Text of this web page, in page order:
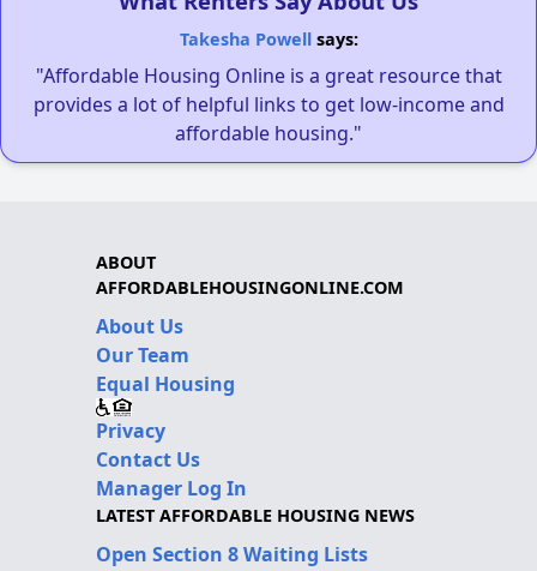
Takesha Powellsays:
"Affordable Housing Online is a great resource that
provides a lot of helpful links to get low-income and
affordable housing."
ABOUT
AFFORDABLEHOUSINGONLINE.COM
About Us
Our Team
Equal Housing
Privacy
Contact Us
Manager Log In
LATEST AFFORDABLE HOUSING NEWS
Open Section 8 Waiting Lists